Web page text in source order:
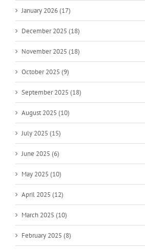
January 2026 (17)
December 2025 (18)
November 2025 (18)
October 2025 (9)
September 2025 (18)
August 2025 (10)
July 2025 (15)
June 2025 (6)
May 2025 (10)
April 2025 (12)
March 2025 (10)
February 2025 (8)